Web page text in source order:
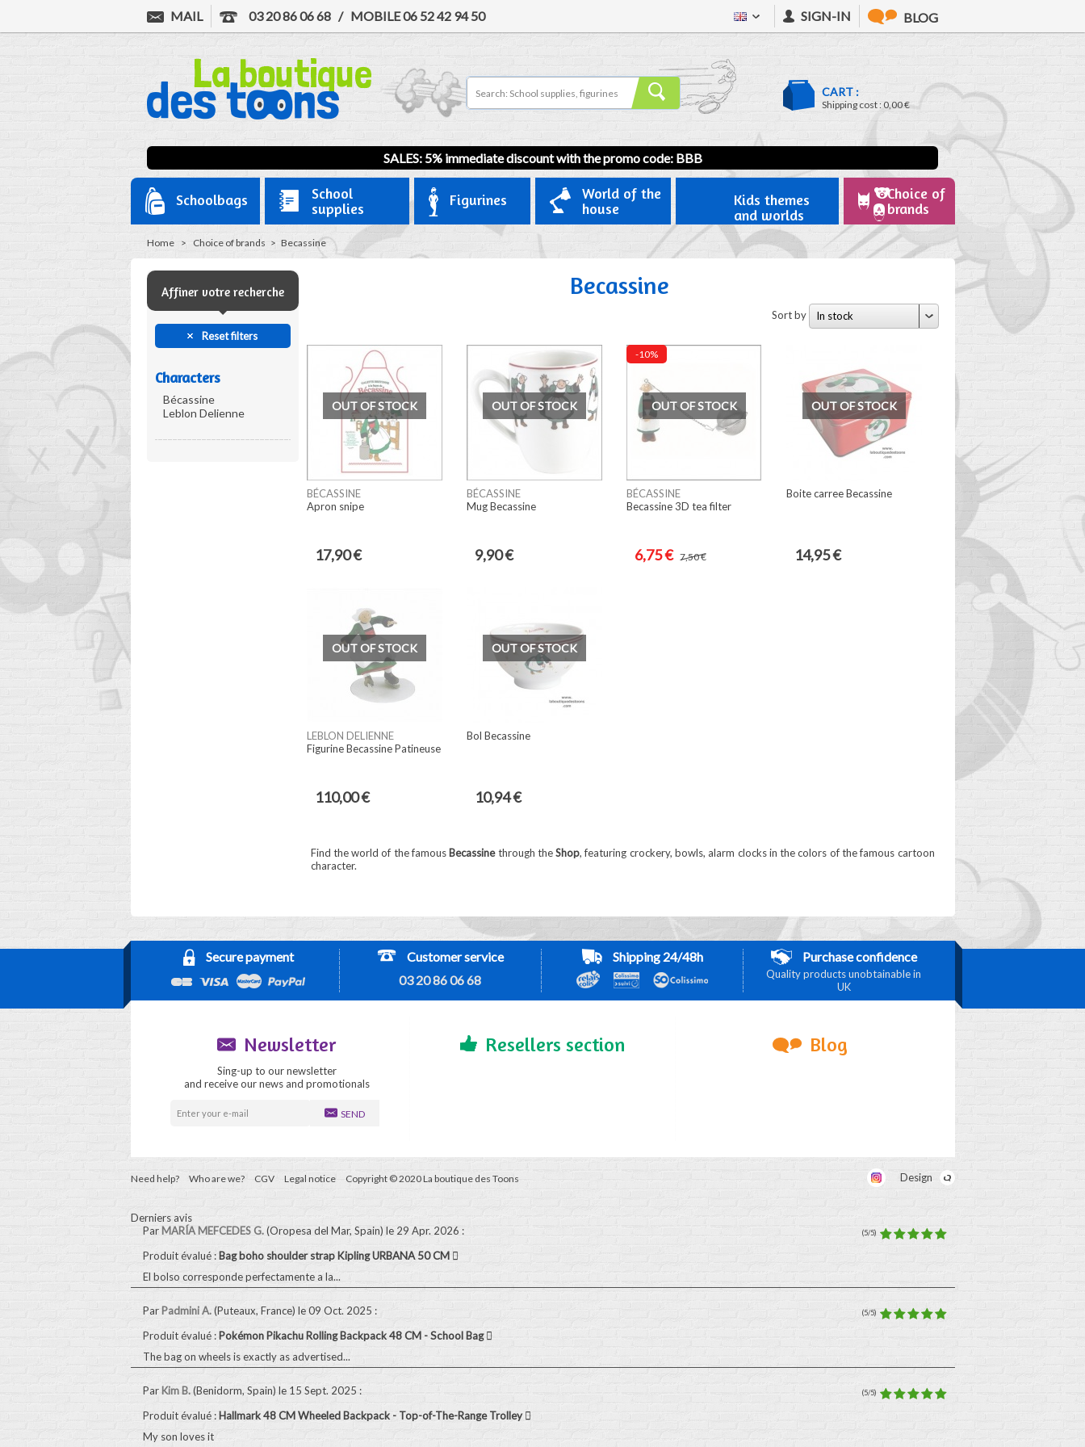
MAIL 03 20 86 06 68 / MOBILE06 52 42 94 50 SIGN-IN BLOG
CART :
Shipping cost : 0,00 €
SALES: 5% immediate discount with the promo code: BBB
Schoolbags
School
supplies
Figurines
World of the
house
Kids themes
and worlds
Choice of
brands
Home > Choice of brands > Becassine
Affiner votre recherche
Reset filters
Characters
Bécassine
Leblon Delienne
Becassine
Sort by In stock
OUT OF STOCK
BÉCASSINE
Apron snipe
17,90 €
OUT OF STOCK
BÉCASSINE
Mug Becassine
9,90 €
-10%
OUT OF STOCK
BÉCASSINE
Becassine 3D tea filter
6,75 € 7,50 €
OUT OF STOCK
Boite carree Becassine
14,95 €
OUT OF STOCK
LEBLON DELIENNE
Figurine Becassine Patineuse
110,00 €
OUT OF STOCK
Bol Becassine
10,94 €
Find the world of the famous Becassinethrough theShop, featuring crockery, bowls, alarm clocks in the colors of the famous cartoon
character.
Secure payment
Customer service
03 20 86 06 68
Shipping 24/48h Purchase confidence
Quality products unobtainable in
UK
Newsletter
Sing-up to our newsletter
and receive our news and promotionals
SEND
Resellers section Blog
Need help? Who are we? CGV Legal notice Copyright © 2020 La boutique des Toons Design
Derniers avis
Par MARÍA MEFCEDES G.(Oropesa del Mar, Spain) le 29 Apr. 2026 : (5/5)
Produit évalué :Bag boho shoulder strap Kipling URBANA 50 CM
El bolso corresponde perfectamente a la...
Par Padmini A.(Puteaux, France) le 09 Oct. 2025 : (5/5)
Produit évalué :Pokémon Pikachu Rolling Backpack 48 CM - School Bag
The bag on wheels is exactly as advertised...
Par Kim B.(Benidorm, Spain) le 15 Sept. 2025 : (5/5)
Produit évalué : Hallmark 48 CM Wheeled Backpack - Top-of-The-Range Trolley
My son loves it